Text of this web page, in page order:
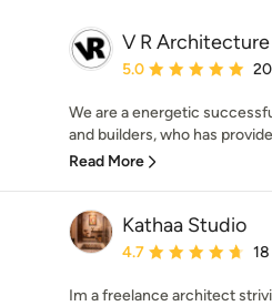
V R
Average rating: 5 out
5.0
We are a energetic
and builders, who has
Read More
Kathaa Studio
Average rating: 4.7
4.7
Im a freelance architect